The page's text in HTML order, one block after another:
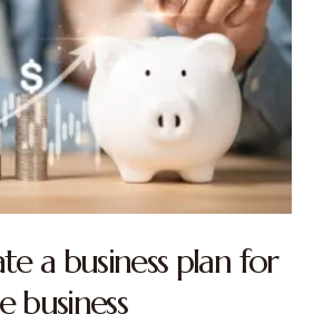
a business plan for
business